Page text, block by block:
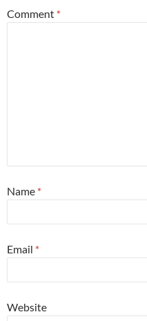
Comment *
Name *
Email *
Website